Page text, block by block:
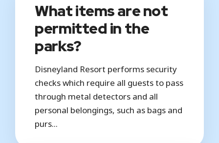
What items are not
permitted in the
parks?
Disneyland Resort performs security
checks which require all guests to pass
through metal detectors and all
personal belongings, such as bags and
purs...